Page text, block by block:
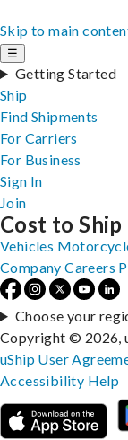
Skip to main
☰
Getting Started
Ship
Find Shipments
For Carriers
For Business
Sign In
Join
Cost to Ship
Vehicles
Company Careers
Choose your
Copyright © 2026,
uShip User
Accessibility Help